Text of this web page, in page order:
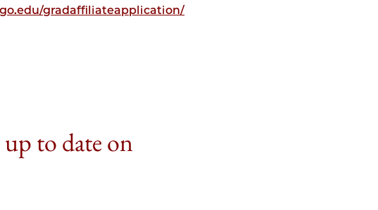
gradaffiliateapplication/
to date on